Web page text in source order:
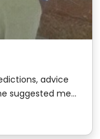
advice
suggested me